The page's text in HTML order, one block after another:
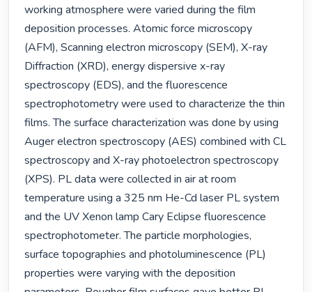
working atmosphere were varied during the film
deposition processes. Atomic force microscopy
(AFM), Scanning electron microscopy (SEM), X-ray
Diffraction (XRD), energy dispersive x-ray
spectroscopy (EDS), and the fluorescence
spectrophotometry were used to characterize the thin
films. The surface characterization was done by using
Auger electron spectroscopy (AES) combined with CL
spectroscopy and X-ray photoelectron spectroscopy
(XPS). PL data were collected in air at room
temperature using a 325 nm He-Cd laser PL system
and the UV Xenon lamp Cary Eclipse fluorescence
spectrophotometer. The particle morphologies,
surface topographies and photoluminescence (PL)
properties were varying with the deposition